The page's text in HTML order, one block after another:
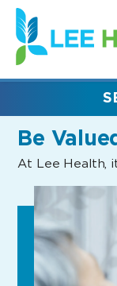
(link
opens
in
new
Be
At Lee Health,